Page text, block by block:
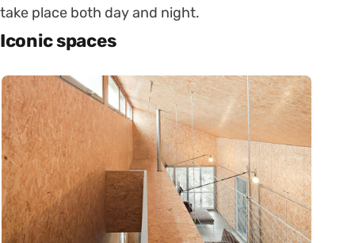
take place both day and night.
Iconic spaces